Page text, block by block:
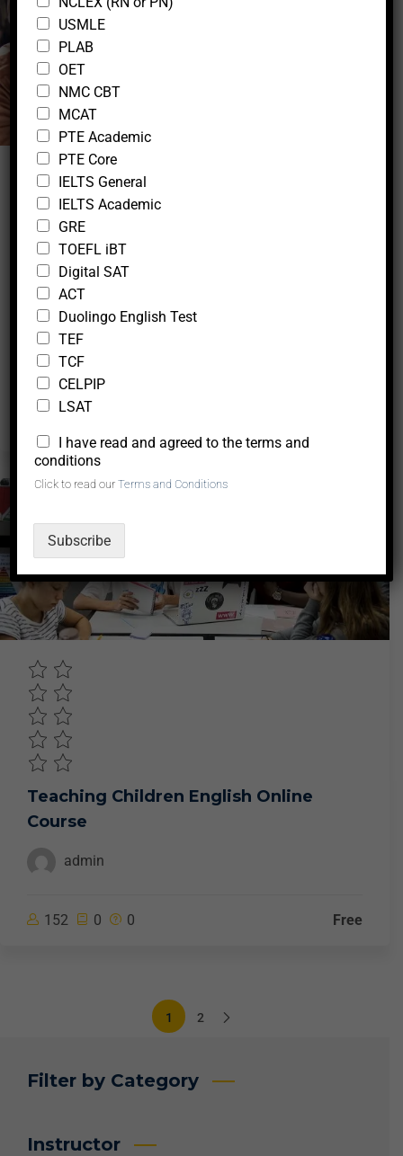
Filter by Category
Instructor
Lifestyle
30 Days Weight Loss Yoga & Fitness
Course
admin
Teaching Children English Online
Course
admin
152 0 0 Free
1 2
k
b
o
x
e
s
W
h
a
t
s
a
p
p
E
m
a
i
l
USMLE
PLAB
OET
NMC CBT
MCAT
PTE Academic
PTE Core
IELTS General
IELTS Academic
GRE
TOEFL iBT
Digital SAT
ACT
Duolingo English Test
TEF
TCF
CELPIP
LSAT
*
I have read and agreed to the terms and
conditions
Click to read ourTerms and Conditions
Subscribe